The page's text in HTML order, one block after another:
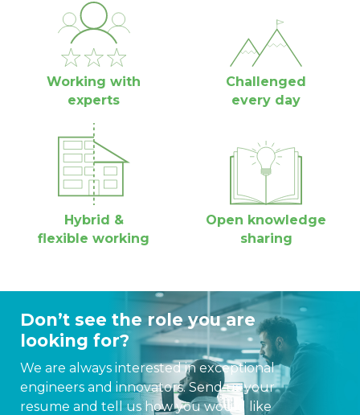
Working with
experts
Challenged
every day
Hybrid &
flexible working
Open knowledge
sharing
Don’t see the role you are
looking for?
We are always interested in exceptional
engineers and innovators. Send us your
resume and tell us how you would like